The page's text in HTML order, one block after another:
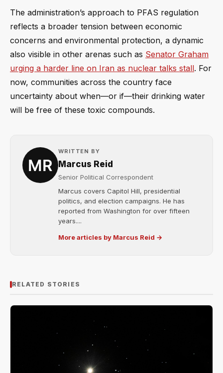
The administration’s approach to PFAS regulation
reflects a broader tension between economic
concerns and environmental protection, a dynamic
also visible in other arenas such as Senator Graham
urging a harder line on Iran as nuclear talks stall. For
now, communities across the country face
uncertainty about when—or if—their drinking water
will be free of these toxic compounds.
WRITTEN BY
Marcus Reid
Senior Political Correspondent
Marcus covers Capitol Hill, presidential
politics, and election campaigns. He has
reported from Washington for over fifteen
years....
More articles by Marcus Reid →
RELATED STORIES